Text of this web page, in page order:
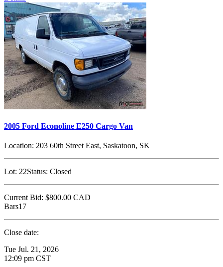
2005 Ford Econoline E250 Cargo Van
Location: 203 60th Street East, Saskatoon, SK
Lot: 22Status: Closed
Current Bid: $800.00 CAD
Bars17
Close date:
Tue Jul. 21, 2026
12:09 pm CST